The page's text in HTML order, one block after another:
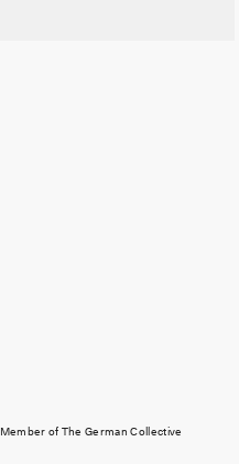
Member of The German Collective